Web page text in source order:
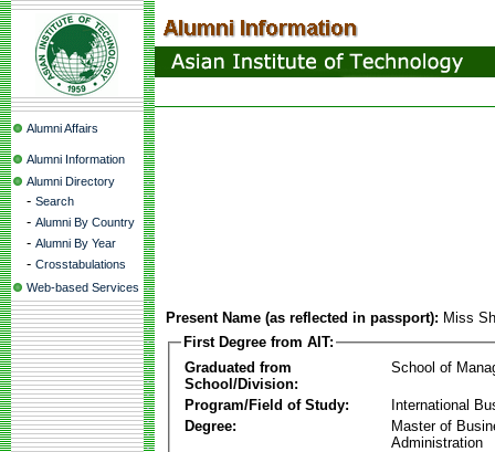
Alumni Affairs
Alumni Information
Alumni Directory
- Search
- Alumni By Country
- Alumni By Year
- Crosstabulations
Web-based Services
Present Name (as reflected in passport): Miss
First Degree from AIT:
Graduated from
School/Division:
School of
Program/Field of Study:
International
Degree:
Master of
Administration